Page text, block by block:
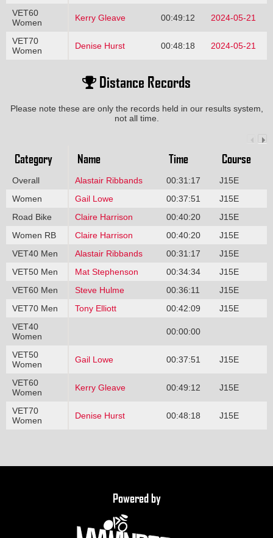
VET60
Women
Kerry Gleave 00:49:12 2024-05-21
VET70
Women
Denise Hurst 00:48:18 2024-05-21
Distance Records
Please note these are only the records held in our results system,
not all time.
Category Name Time Course
Overall Alastair Ribbands 00:31:17
J15E
Women
Gail Lowe 00:37:51
J15E
Road Bike
Claire Harrison 00:40:20
J15E
Women RB
Claire Harrison 00:40:20
J15E
VET40 Men
Alastair Ribbands 00:31:17
J15E
VET50 Men
Mat Stephenson 00:34:34
J15E
VET60 Men
Steve Hulme 00:36:11
J15E
VET70 Men
Tony Elliott 00:42:09
J15E
VET40
Women
00:00:00
VET50
Women
Gail Lowe 00:37:51 J15E
VET60
Women
Kerry Gleave 00:49:12 J15E
VET70
Women
Denise Hurst 00:48:18 J15E
Powered by